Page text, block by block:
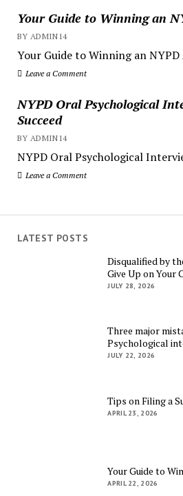
Your Guide to Winning an
BY ADMIN14
Your Guide to Winning an
Leave a Comment
NYPD Oral Psychological
Succeed
BY ADMIN14
NYPD Oral Psychological
Leave a Comment
LATEST POSTS
Disqualified by
Give Up on Your
JULY 28, 2026
Three major
Psychological
JULY 22, 2026
Tips on Filing a
APRIL 23, 2026
Your Guide to
APRIL 22, 2026